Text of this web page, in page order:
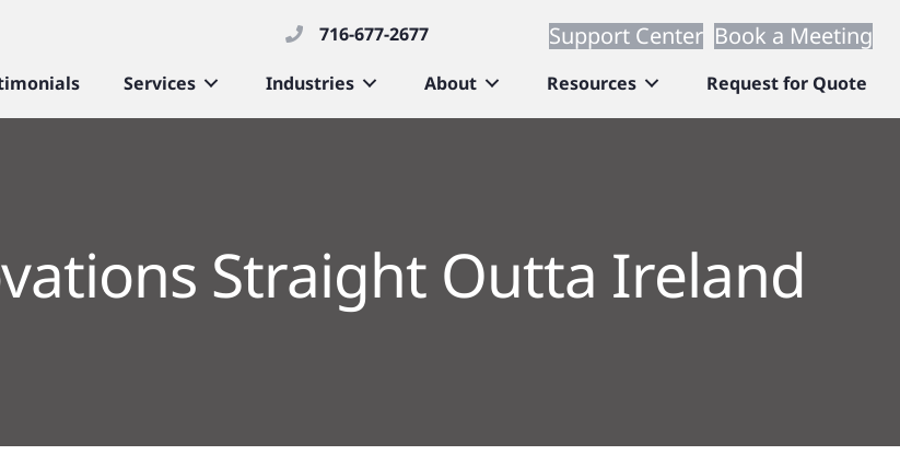
716-677-2677 Support Center Book a Meeting
Services Industries About Resources Request for Quote
Straight Outta Ireland